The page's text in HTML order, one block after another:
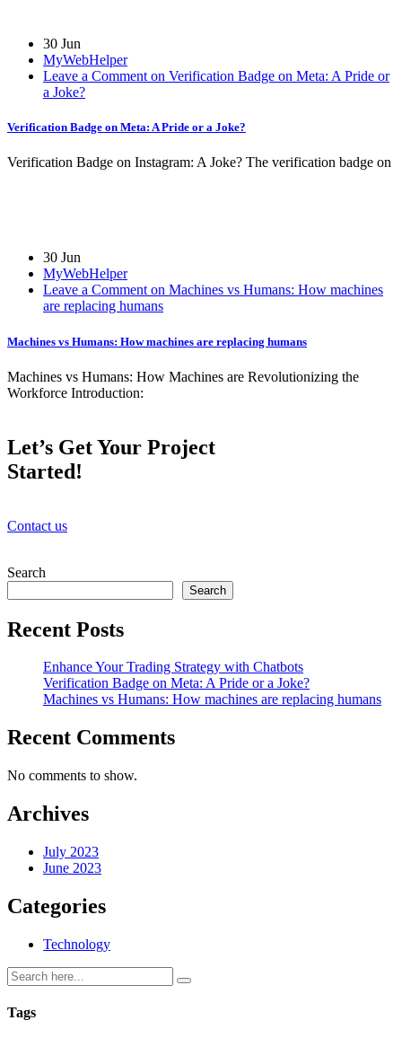
30 Jun
MyWebHelper
Leave a Comment on Verification Badge on Meta: A Pride or
a Joke?
Verification Badge on Meta: A Pride or a Joke?
Verification Badge on Instagram: A Joke? The verification badge on
30 Jun
MyWebHelper
Leave a Comment on Machines vs Humans: How machines
are replacing humans
Machines vs Humans: How machines are replacing humans
Machines vs Humans: How Machines are Revolutionizing the
Workforce Introduction:
Let’s Get Your Project
Started!
Contact us
Search
Search
Recent Posts
Enhance Your Trading Strategy with Chatbots
Verification Badge on Meta: A Pride or a Joke?
Machines vs Humans: How machines are replacing humans
Recent Comments
No comments to show.
Archives
July 2023
June 2023
Categories
Technology
Tags